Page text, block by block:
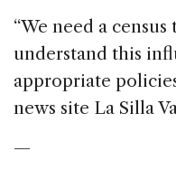
“We need a
understand this
appropriate
news site La Silla
—